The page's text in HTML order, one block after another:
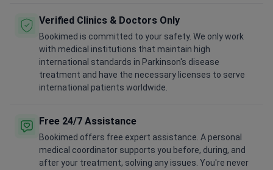
Verified Clinics & Doctors Only
Bookimed is committed to your safety. We only work
with medical institutions that maintain high
international standards in Parkinson's disease
treatment and have the necessary licenses to serve
international patients worldwide.
Free 24/7 Assistance
Bookimed offers free expert assistance. A personal
medical coordinator supports you before, during, and
after your treatment, solving any issues. You're never